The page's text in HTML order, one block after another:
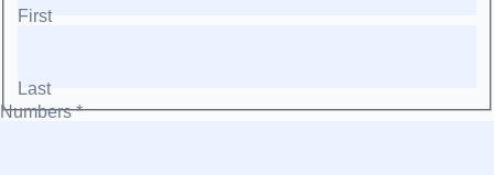
First
Last
Numbers*